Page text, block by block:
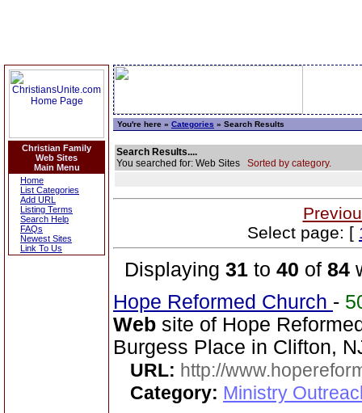
Christian Family
Web Sites
Main Menu
Home
List Categories
Add URL
Listing Terms
Search Help
FAQs
Newest Sites
Link To Us
You're here » Categories » Search Results
Search Results....
You searched for: Web Sites Sorted by category.
Select page: [
Displaying 31 to 40 of 84
Hope Reformed Church -
Web site of Hope
Burgess Place in Clifton,
URL: http://
Category: Ministry